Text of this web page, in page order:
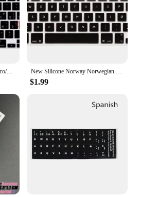
Russian Russia Letter for M1 Pro/M1 Max Chip MacBook Pro 14"/16" 2023 2021 A2779 A2442/A2485 Silicone Keyboard Cover Protector New Silicone Norway Norwegian Letter Keyboard Cover For Macbook Air Pro Retina 13 15 17 Protector for Mac book keyboard case EU
$1.99